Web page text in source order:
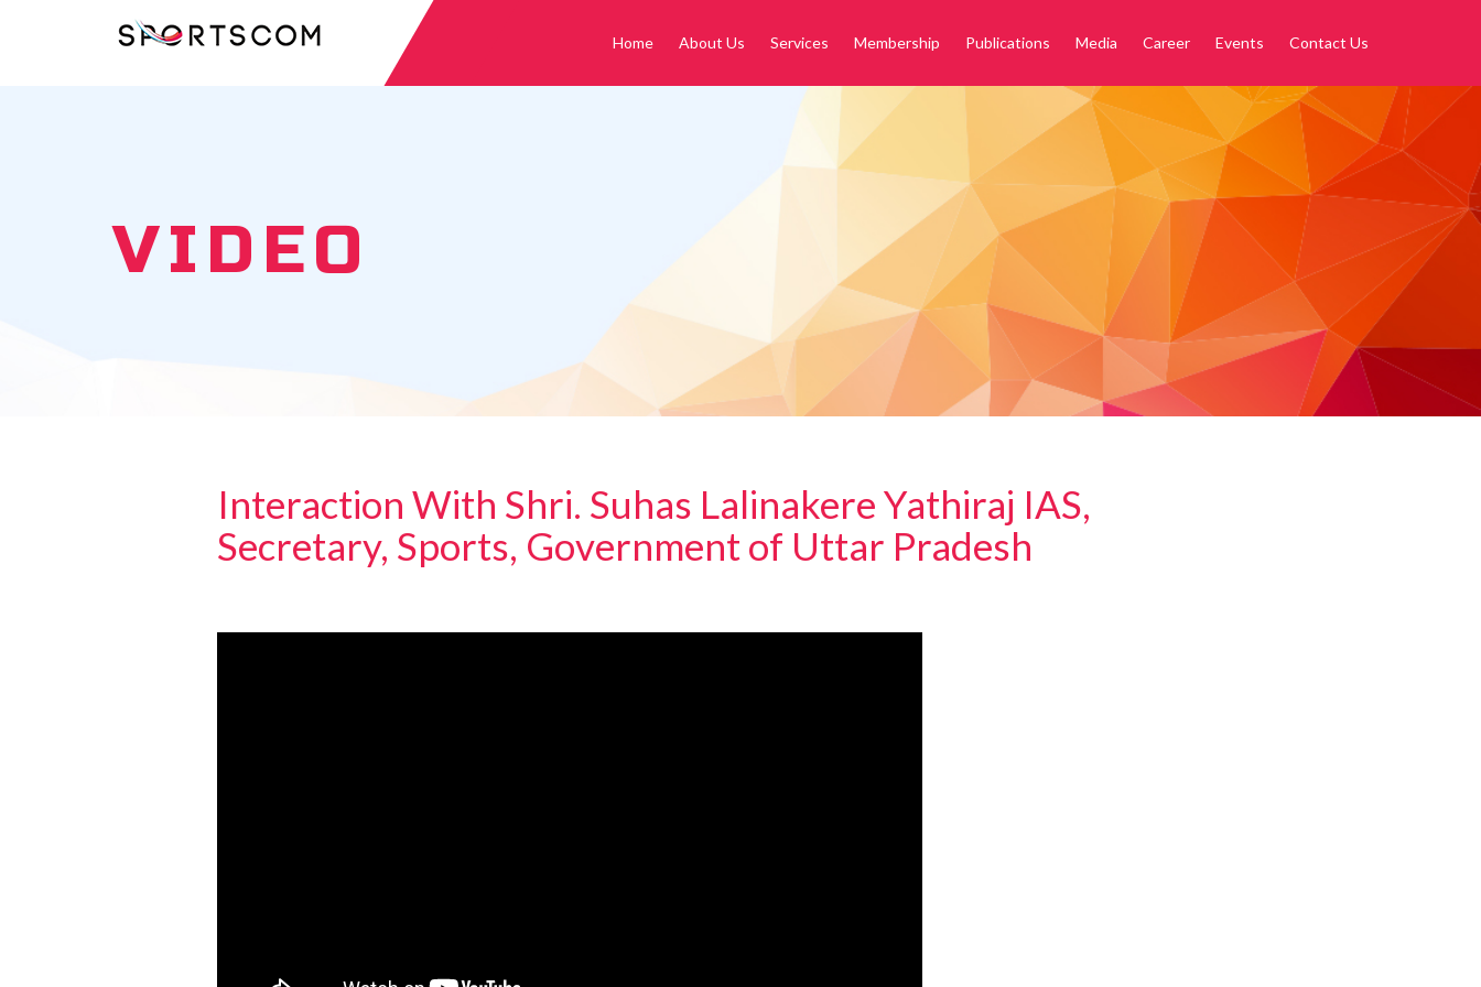
Home About Us Services Membership Publications Media Career Events Contact Us
VIDEO
Interaction With Shri. Suhas Lalinakere Yathiraj IAS,
Secretary, Sports, Government of Uttar Pradesh